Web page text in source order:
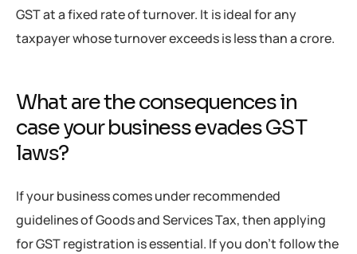
GST at a fixed rate of turnover. It is ideal for any
taxpayer whose turnover exceeds is less than a crore.
What are the consequences in
case your business evades GST
laws?
If your business comes under recommended
guidelines of Goods and Services Tax, then applying
for GST registration is essential. If you don’t follow the